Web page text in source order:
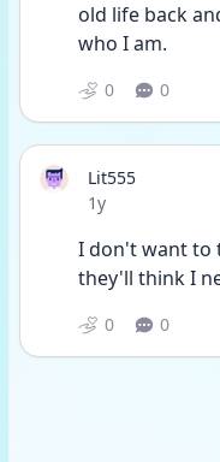
old life back
who I am.
0 0
Lit555
Date posted
1y
I don't want to
they'll think I
0 0